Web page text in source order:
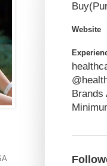
Website
Brands